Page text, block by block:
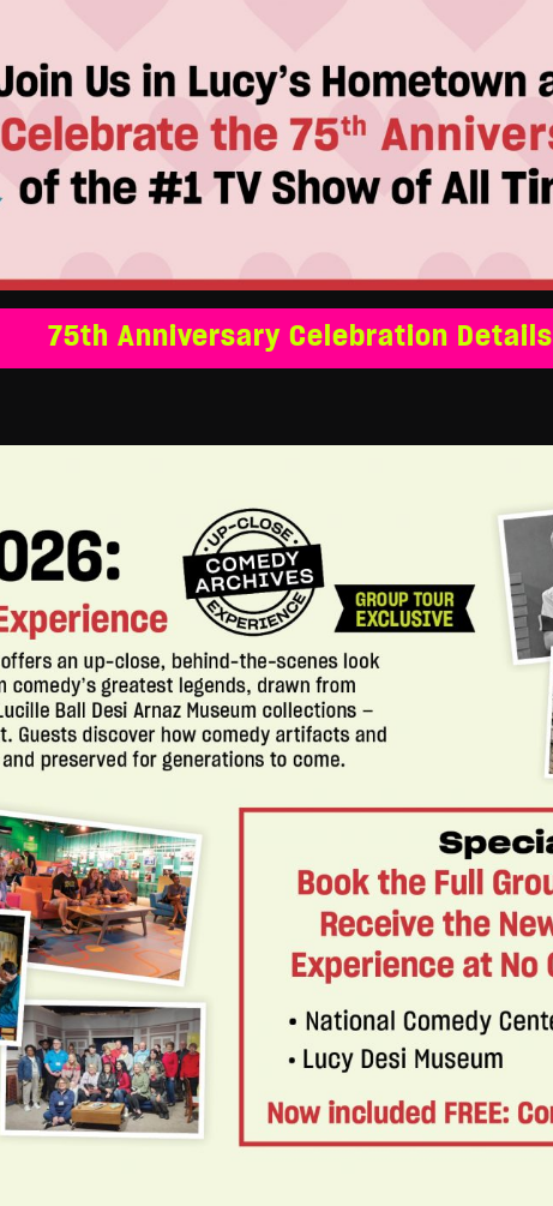
75th Anniversary Celebration Details